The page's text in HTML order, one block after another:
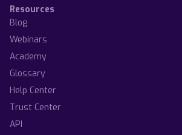
Resources
Blog
Webinars
Academy
Glossary
Help Center
Trust Center
API